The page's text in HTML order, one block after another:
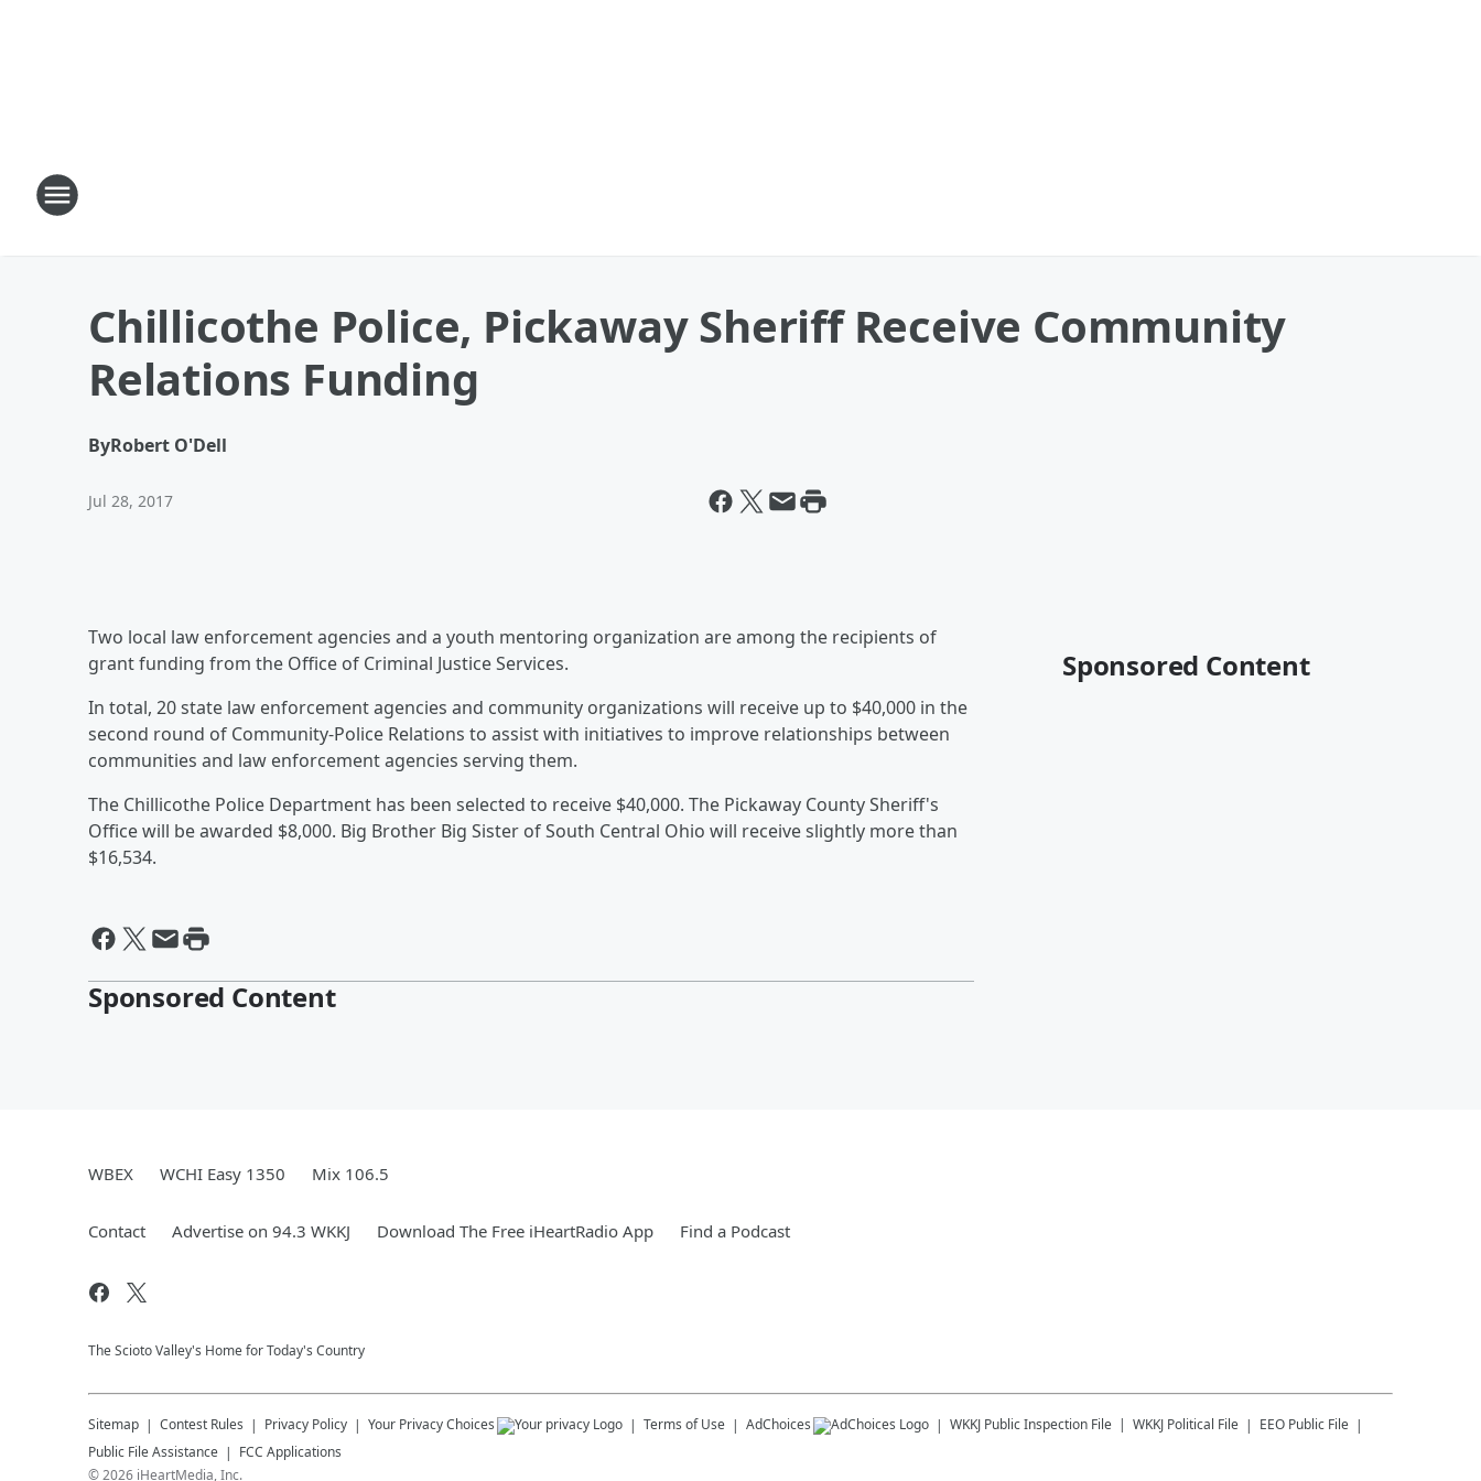
Chillicothe Police, Pickaway Sheriff Receive Community
Relations Funding
ByRobert O'Dell
Jul 28, 2017
Two local law enforcement agencies and a youth mentoring organization are among the recipients of
grant funding from the Office of Criminal Justice Services.
In total, 20 state law enforcement agencies and community organizations will receive up to $40,000 in the
second round of Community-Police Relations to assist with initiatives to improve relationships between
communities and law enforcement agencies serving them.
The Chillicothe Police Department has been selected to receive $40,000. The Pickaway County Sheriff's
Office will be awarded $8,000. Big Brother Big Sister of South Central Ohio will receive slightly more than
$16,534.
Sponsored Content
Sponsored Content
WBEX WCHI Easy 1350 Mix 106.5
Contact Advertise on 94.3 WKKJ Download The Free iHeartRadio App Find a Podcast
The Scioto Valley's Home for Today's Country
Sitemap Contest Rules Privacy Policy Your Privacy Choices Terms of Use AdChoices WKKJ Public Inspection File WKKJ Political File
EEO Public File
Public File Assistance
FCC Applications
©2026 iHeartMedia, Inc.